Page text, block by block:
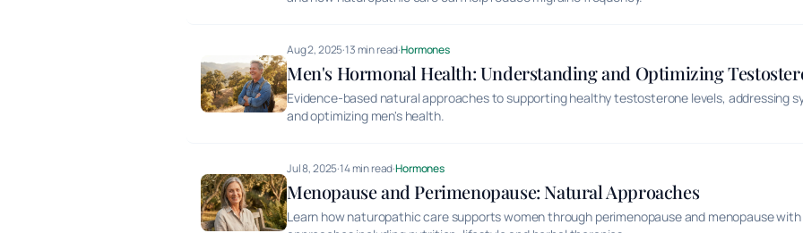
Aug 2, 2025·13 min read·Hormones
Men's Hormonal Health: Understanding and Optimizing
Evidence-based natural approaches to supporting healthy testosterone levels, addressing
and optimizing men's health.
Jul 8, 2025·14 min read·Hormones
Menopause and Perimenopause: Natural Approaches
Learn how naturopathic care supports women through perimenopause and menopause